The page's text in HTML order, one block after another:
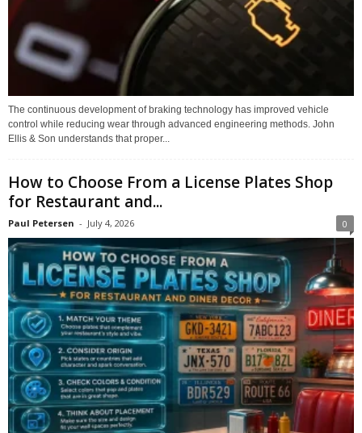
The continuous development of braking technology has improved vehicle
control while reducing wear through advanced engineering methods. John
Ellis & Son understands that proper...
How to Choose From a License Plates Shop
for Restaurant and...
Paul Petersen - July 4, 2026 0